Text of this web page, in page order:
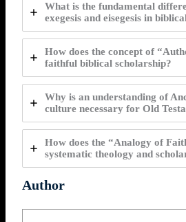
What is the fundamental
exegesis and eisegesis in
How does the concept of
faithful biblical scholarship?
Why is an understanding of
culture necessary for Old
How does the “Analogy of
systematic theology and
Author